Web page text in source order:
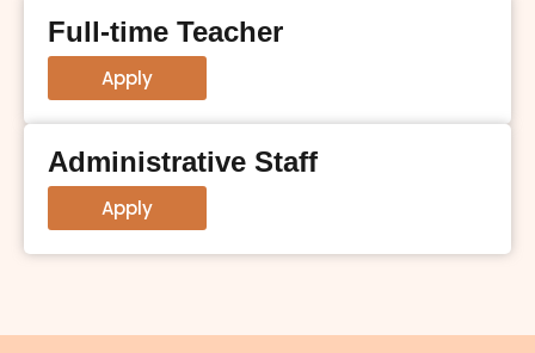
Full-time Teacher
Apply
Administrative Staff
Apply